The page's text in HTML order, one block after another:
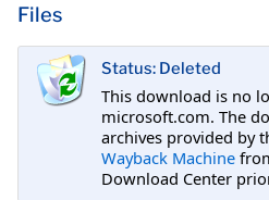
Files
Status: Deleted
This download is no
microsoft.com. The
archives provided by
Wayback Machine
Download Center